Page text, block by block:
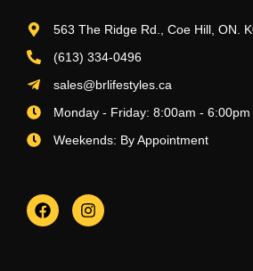
563 The Ridge Rd., Coe Hill, ON.
(613) 334-0496
sales@brlifestyles.ca
Monday - Friday: 8:00am - 6:00pm
Weekends: By Appointment